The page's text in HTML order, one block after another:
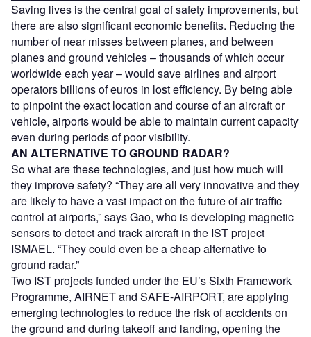
Saving lives is the central goal of safety improvements, but
there are also significant economic benefits. Reducing the
number of near misses between planes, and between
planes and ground vehicles – thousands of which occur
worldwide each year – would save airlines and airport
operators billions of euros in lost efficiency. By being able
to pinpoint the exact location and course of an aircraft or
vehicle, airports would be able to maintain current capacity
even during periods of poor visibility.
AN ALTERNATIVE TO GROUND RADAR?
So what are these technologies, and just how much will
they improve safety? “They are all very innovative and they
are likely to have a vast impact on the future of air traffic
control at airports,” says Gao, who is developing magnetic
sensors to detect and track aircraft in the IST project
ISMAEL. “They could even be a cheap alternative to
ground radar.”
Two IST projects funded under the EU’s Sixth Framework
Programme, AIRNET and SAFE-AIRPORT, are applying
emerging technologies to reduce the risk of accidents on
the ground and during takeoff and landing, opening the